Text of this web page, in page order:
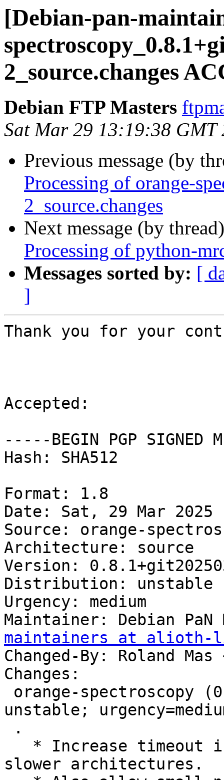
[Debian-pan-
2_source.changes
Debian FTP Masters
Sat Mar 29 13:19:38 GMT
Previous message (by
Processing of orange-
2_source.changes
Next message (by
Processing of python-
Messages sorted by: [
]
Thank you for your
Accepted:
-----BEGIN PGP SIGNED
Hash: SHA512
Format: 1.8
Date: Sat, 29 Mar 2025
Source: orange-
Architecture: source
Version:
Distribution: unstable
Urgency: medium
Maintainer: Debian
maintainers at alioth-
Changed-By: Roland Mas
Changes:
unstable;
slower architectures.